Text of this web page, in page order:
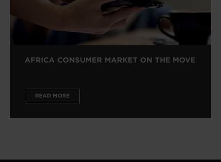
AFRICA CONSUMER MARKET ON THE MOVE
READ MORE